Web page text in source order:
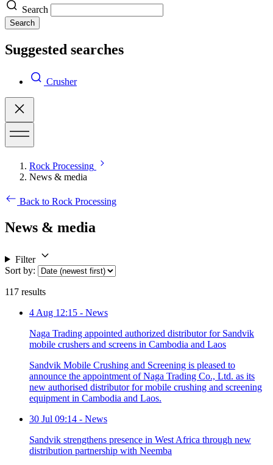
Search
Search
Suggested searches
Crusher
Rock Processing
News & media
Back to Rock Processing
News & media
Filter
Sort by:
117 results
4 Aug 12:15 - News
Naga Trading appointed authorized distributor for Sandvik
mobile crushers and screens in Cambodia and Laos
Sandvik Mobile Crushing and Screening is pleased to
announce the appointment of Naga Trading Co., Ltd. as its
new authorised distributor for mobile crushing and screening
equipment in Cambodia and Laos.
30 Jul 09:14 - News
Sandvik strengthens presence in West Africa through new
distribution partnership with Neemba